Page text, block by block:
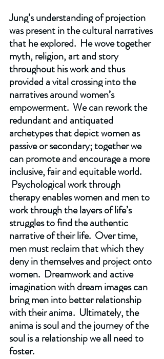
Jung’s understanding of projection
was present in the cultural narratives
that he explored.  He wove together
myth, religion, art and story
throughout his work and thus
provided a vital crossing into the
narratives around women’s
empowerment.  We can rework the
redundant and antiquated
archetypes that depict women as
passive or secondary; together we
can promote and encourage a more
inclusive, fair and equitable world.
Psychological work through
therapy enables women and men to
work through the layers of life’s
struggles to find the authentic
narrative of their life.  Over time,
men must reclaim that which they
deny in themselves and project onto
women.  Dreamwork and active
imagination with dream images can
bring men into better relationship
with their anima.  Ultimately, the
anima is soul and the journey of the
soul is a relationship we all need to
foster.